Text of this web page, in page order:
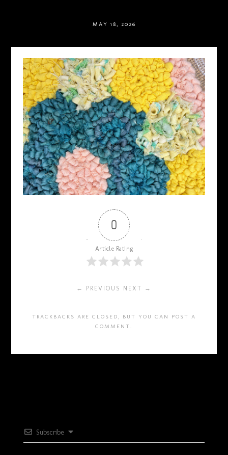
MAY 18, 2026
0
Article Rating
← PREVIOUS NEXT →
TRACKBACKS ARE CLOSED, BUT YOU CAN POST A
COMMENT .
Subscribe